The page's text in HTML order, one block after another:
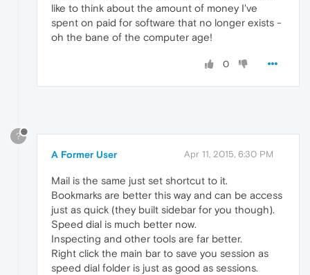
like to think about the amount of money I've
spent on paid for software that no longer exists -
oh the bane of the computer age!
0
?
A Former User Apr 11, 2015, 6:30 PM
Mail is the same just set shortcut to it.
Bookmarks are better this way and can be access
just as quick (they built sidebar for you though).
Speed dial is much better now.
Inspecting and other tools are far better.
Right click the main bar to save you session as
speed dial folder is just as good as sessions.